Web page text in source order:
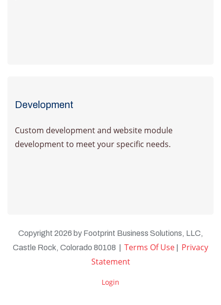
Development
Custom development and website module
development to meet your specific needs.
Learn more
Copyright 2026 by Footprint Business Solutions, LLC,
Castle Rock, Colorado 80108
Terms Of Use
Privacy
Statement
Login